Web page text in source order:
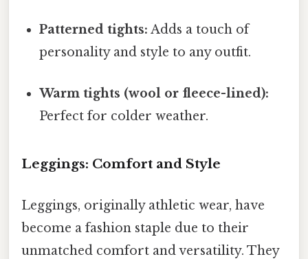
Patterned tights: Adds a touch of
personality and style to any outfit.
Warm tights (wool or fleece-lined):
Perfect for colder weather.
Leggings: Comfort and Style
Leggings, originally athletic wear, have
become a fashion staple due to their
unmatched comfort and versatility. They